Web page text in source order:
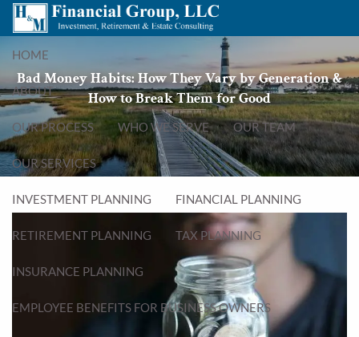
Skip to main content
menu
HOME
ABOUT
OUR PROCESS WHO WE SERVE OUR TEAM
OUR SERVICES
INVESTMENT PLANNING FINANCIAL PLANNING
RETIREMENT PLANNING TAX PLANNING
INSURANCE PLANNING
EMPLOYEE BENEFITS FOR BUSINESS OWNERS
Bad Money Habits: How They Vary by Generation &
How to Break Them for Good